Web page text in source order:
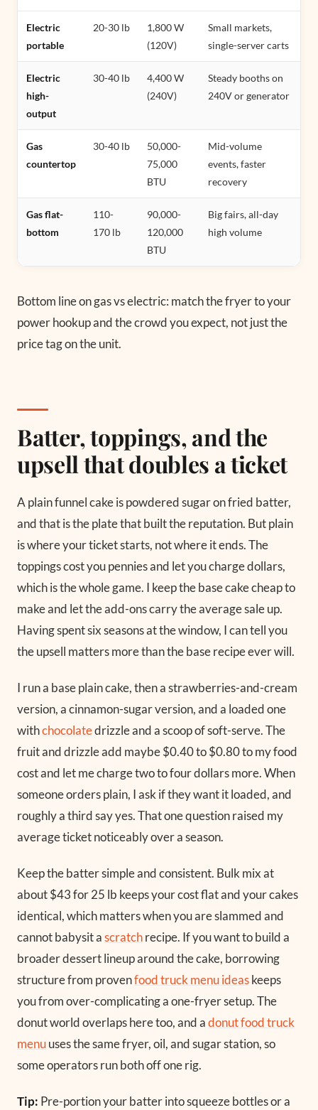
Electric
portable
20-30 lb
1,800 W
(120V)
Small markets,
single-server carts
Electric
high-
output
30-40 lb
4,400 W
(240V)
Steady booths on
240V or generator
Gas
countertop
30-40 lb
50,000-
75,000
BTU
Mid-volume
events, faster
recovery
Gas flat-
bottom
110-
170 lb
90,000-
120,000
BTU
Big fairs, all-day
high volume
Bottom line on gas vs electric: match the fryer to your
power hookup and the crowd you expect, not just the
price tag on the unit.
Batter, toppings, and the
upsell that doubles a ticket
A plain funnel cake is powdered sugar on fried batter,
and that is the plate that built the reputation. But plain
is where your ticket starts, not where it ends. The
toppings cost you pennies and let you charge dollars,
which is the whole game. I keep the base cake cheap to
make and let the add-ons carry the average sale up.
Having spent six seasons at the window, I can tell you
the upsell matters more than the base recipe ever will.
I run a base plain cake, then a strawberries-and-cream
version, a cinnamon-sugar version, and a loaded one
withchocolatedrizzle and a scoop of soft-serve. The
fruit and drizzle add maybe $0.40 to $0.80 to my food
cost and let me charge two to four dollars more. When
someone orders plain, I ask if they want it loaded, and
roughly a third say yes. That one question raised my
average ticket noticeably over a season.
Keep the batter simple and consistent. Bulk mix at
about $43 for 25 lb keeps your cost flat and your cakes
identical, which matters when you are slammed and
cannot babysit ascratchrecipe. If you want to build a
broader dessert lineup around the cake, borrowing
structure from provenfood truck menu ideaskeeps
you from over-complicating a one-fryer setup. The
donut world overlaps here too, and adonut food truck
menuuses the same fryer, oil, and sugar station, so
some operators run both off one rig.
Tip: Pre-portion your batter into squeeze bottles or a